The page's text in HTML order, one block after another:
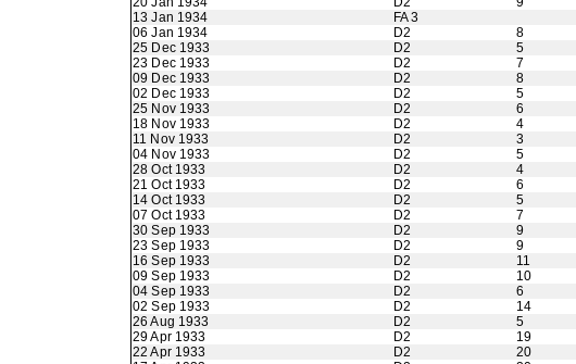
13 Jan 1934
FA 3
06 Jan 1934
D2 8
25 Dec 1933
D2 5
23 Dec 1933
D2 7
09 Dec 1933
D2 8
02 Dec 1933
D2 5
25 Nov 1933
D2 6
18 Nov 1933
D2 4
11 Nov 1933
D2 3
04 Nov 1933
D2 5
28 Oct 1933
D2 4
21 Oct 1933
D2 6
14 Oct 1933
D2 5
07 Oct 1933
D2 7
30 Sep 1933
D2 9
23 Sep 1933
D2 9
16 Sep 1933
D2 11
09 Sep 1933
D2 10
04 Sep 1933
D2 6
02 Sep 1933
D2 14
26 Aug 1933
D2 5
29 Apr 1933
D2 19
22 Apr 1933
D2 20